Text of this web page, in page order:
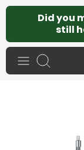
Skip
content
Did you
still
Search